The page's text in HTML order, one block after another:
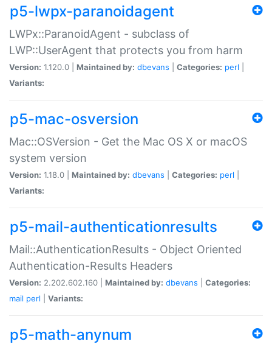
p5-lwpx-paranoidagent
LWPx::ParanoidAgent - subclass of
LWP::UserAgent that protects you from harm
Version: 1.120.0 | Maintained by: dbevans Categories: perl
Variants:
p5-mac-osversion
Mac::OSVersion - Get the Mac OS X or macOS
system version
Version: 1.18.0 | Maintained by: dbevans Categories: perl
Variants:
p5-mail-authenticationresults
Mail::AuthenticationResults - Object Oriented
Authentication-Results Headers
Version: 2.202.602.160 | Maintained by: dbevans
Categories:
mail perl Variants:
p5-math-anynum